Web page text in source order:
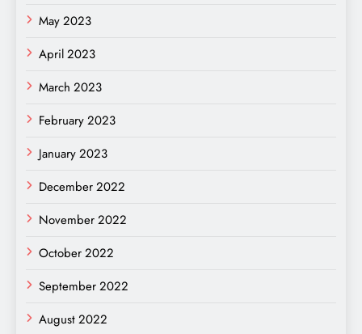
May 2023
April 2023
March 2023
February 2023
January 2023
December 2022
November 2022
October 2022
September 2022
August 2022